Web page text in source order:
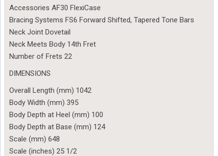
Accessories AF30 FlexiCase
Bracing Systems FS6 Forward Shifted, Tapered Tone Bars
Neck Joint Dovetail
Neck Meets Body 14th Fret
Number of Frets 22
DIMENSIONS
Overall Length (mm) 1042
Body Width (mm) 395
Body Depth at Heel (mm) 100
Body Depth at Base (mm) 124
Scale (mm) 648
Scale (inches) 25 1/2